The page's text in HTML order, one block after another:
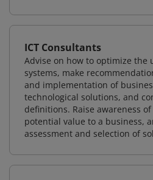
ICT Consultants
Advise on how to optimize the
systems, make
and implementation of
technological solutions, and
definitions. Raise awareness
potential value to a business,
assessment and selection of